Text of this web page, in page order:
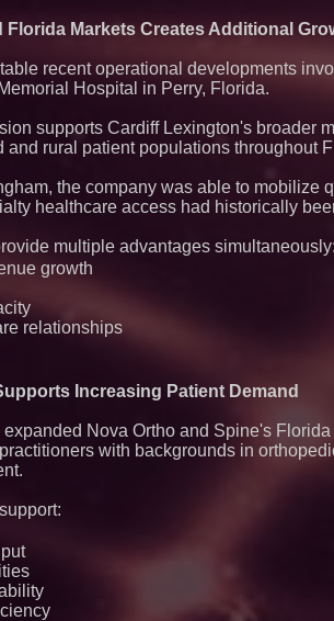
Markets Creates Additional
recent operational developments
Hospital in Perry, Florida.
supports Cardiff Lexington's broader
and rural patient populations throughout
the company was able to mobilize
healthcare access had historically
multiple advantages simultaneously:
growth
relationships
Increasing Patient Demand
Nova Ortho and Spine's
with backgrounds in